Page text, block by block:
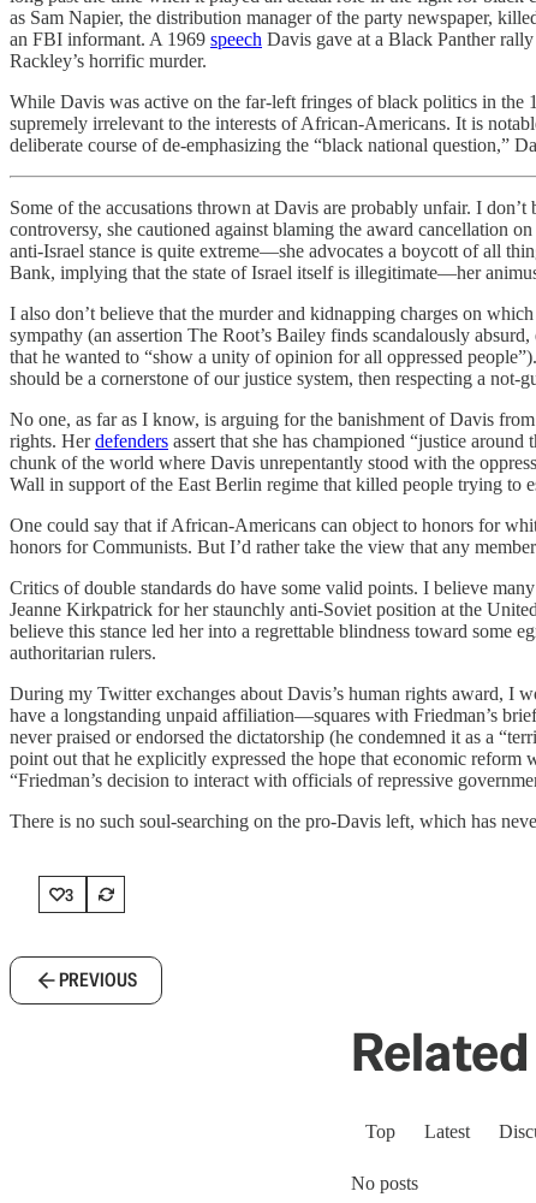
as Sam Napier, the distribution manager of the party newspaper,
an FBI informant. A 1969 speech Davis gave at a Black Panther
Rackley’s horrific murder.
While Davis was active on the far-left fringes of black politics in the
supremely irrelevant to the interests of African-Americans. It is
deliberate course of de-emphasizing the “black national question,”
Some of the accusations thrown at Davis are probably unfair. I
controversy, she cautioned against blaming the award cancellation
anti-Israel stance is quite extreme—she advocates a boycott of all
Bank, implying that the state of Israel itself is illegitimate—her
I also don’t believe that the murder and kidnapping charges on
sympathy (an assertion The Root’s Bailey finds scandalously
that he wanted to “show a unity of opinion for all oppressed
should be a cornerstone of our justice system, then respecting a not-
No one, as far as I know, is arguing for the banishment of Davis
rights. Herdefenders assert that she has championed “justice
chunk of the world where Davis unrepentantly stood with the
Wall in support of the East Berlin regime that killed people trying to
One could say that if African-Americans can object to honors for
honors for Communists. But I’d rather take the view that any
Critics of double standards do have some valid points. I believe
Jeanne Kirkpatrick for her staunchly anti-Soviet position at the
believe this stance led her into a regrettable blindness toward some
authoritarian rulers.
During my Twitter exchanges about Davis’s human rights award,
have a longstanding unpaid affiliation—squares with Friedman’s
never praised or endorsed the dictatorship (he condemned it as a
point out that he explicitly expressed the hope that economic
“Friedman’s decision to interact with officials of repressive
There is no such soul-searching on the pro-Davis left, which has
3
PREVIOUS
Top Latest
No posts